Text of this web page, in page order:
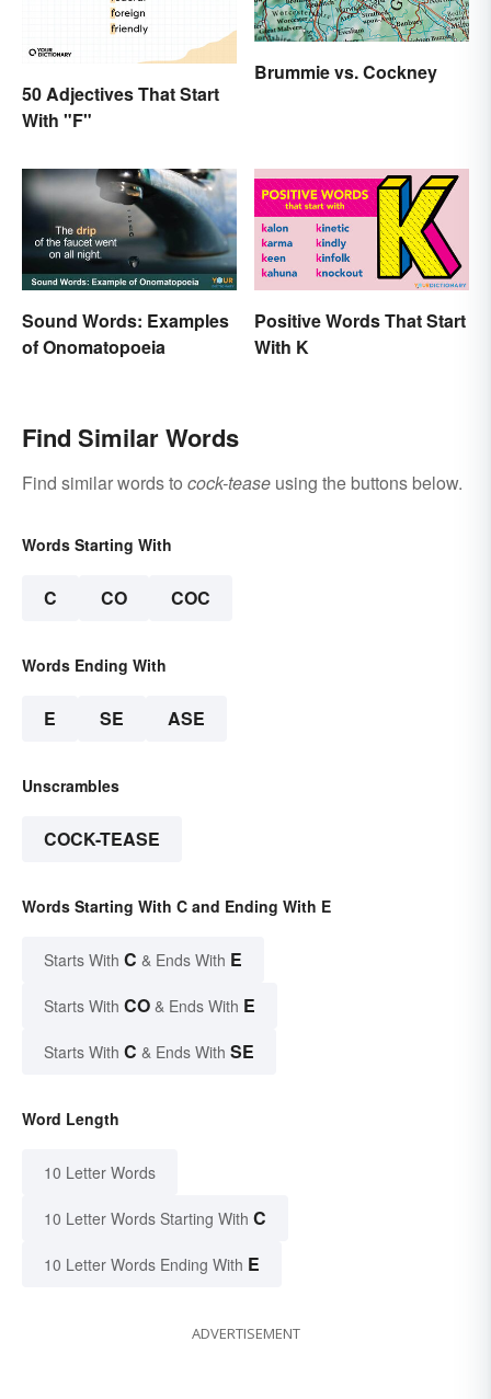
50 Adjectives That Start
With "F"
Brummie vs. Cockney
Sound Words: Examples
of Onomatopoeia
Positive Words That Start
With K
Find Similar Words
Find similar words to cock-tease using the buttons below.
Words Starting With
C CO COC
Words Ending With
E SE ASE
Unscrambles
COCK-TEASE
Words Starting With C and Ending With E
Starts With C & Ends With E
Starts With CO & Ends With E
Starts With C & Ends With SE
Word Length
10 Letter Words
10 Letter Words Starting With C
10 Letter Words Ending With E
ADVERTISEMENT